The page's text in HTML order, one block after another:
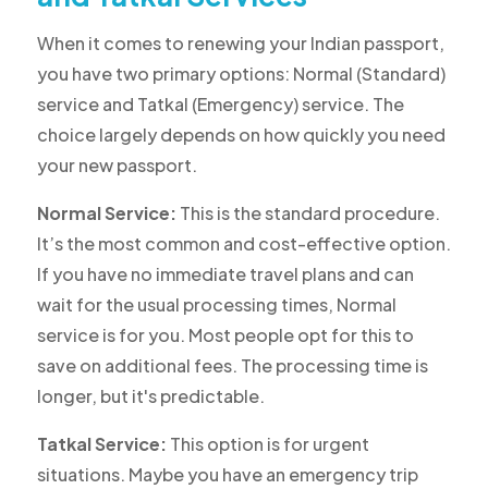
When it comes to renewing your Indian passport,
you have two primary options: Normal (Standard)
service and Tatkal (Emergency) service. The
choice largely depends on how quickly you need
your new passport.
Normal Service: This is the standard procedure.
It’s the most common and cost-effective option.
If you have no immediate travel plans and can
wait for the usual processing times, Normal
service is for you. Most people opt for this to
save on additional fees. The processing time is
longer, but it's predictable.
Tatkal Service: This option is for urgent
situations. Maybe you have an emergency trip